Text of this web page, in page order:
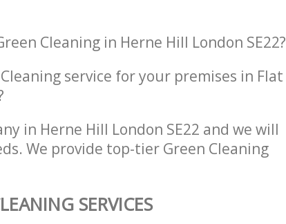
Cleaning in Herne Hill London SE22?
service for your premises in Flat
in Herne Hill London SE22 and we will
We provide top-tier Green Cleaning
SERVICES